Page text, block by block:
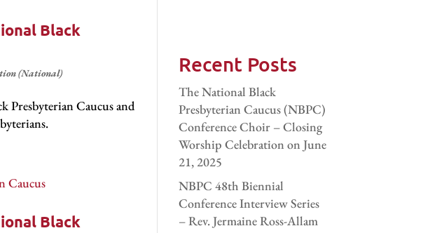
Black
(National)
Presbyterian Caucus and
.
Black
Recent Posts
The National Black
Presbyterian Caucus (NBPC)
Conference Choir – Closing
Worship Celebration on June
21, 2025
NBPC 48th Biennial
Conference Interview Series
– Rev. Jermaine Ross-Allam